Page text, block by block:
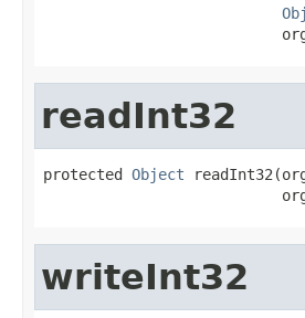
readInt32
protected Object
writeInt32